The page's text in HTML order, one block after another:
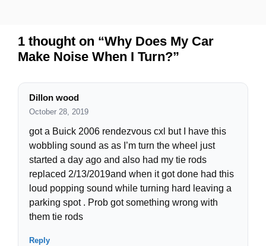
1 thought on “Why Does My Car
Make Noise When I Turn?”
Dillon wood
October 28, 2019
got a Buick 2006 rendezvous cxl but I have this
wobbling sound as as I’m turn the wheel just
started a day ago and also had my tie rods
replaced 2/13/2019and when it got done had this
loud popping sound while turning hard leaving a
parking spot . Prob got something wrong with
them tie rods
Reply